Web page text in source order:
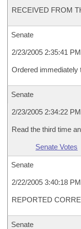
RECEIVED FROM
Senate
2/23/2005 2:35:41 PM
Ordered immediately
Senate
2/23/2005 2:34:22 PM
Read the third time
Senate Votes
Senate
2/22/2005 3:40:18 PM
REPORTED
Senate